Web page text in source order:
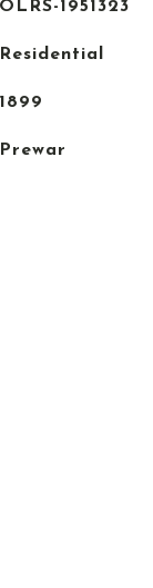
OLRS-1951323
Residential
1899
Prewar